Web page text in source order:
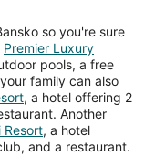
so you're sure
Premier Luxury
pools, a free
family can also
, a hotel offering 2
Another
Resort, a hotel
and a restaurant.